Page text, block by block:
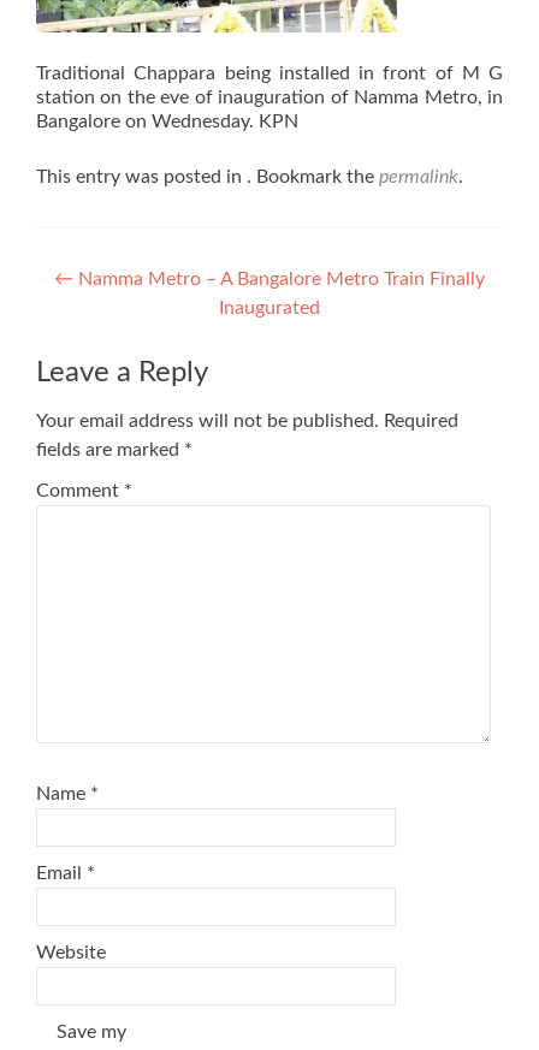
Traditional Chappara being installed in front of M G
station on the eve of inauguration of Namma Metro, in
Bangalore on Wednesday. KPN
This entry was posted in . Bookmark the permalink.
Post
← Namma Metro – A Bangalore Metro Train Finally
Inaugurated
Leave a Reply
Your email address will not be published. Required
fields are marked *
Comment *
Name *
Email *
Website
Save my